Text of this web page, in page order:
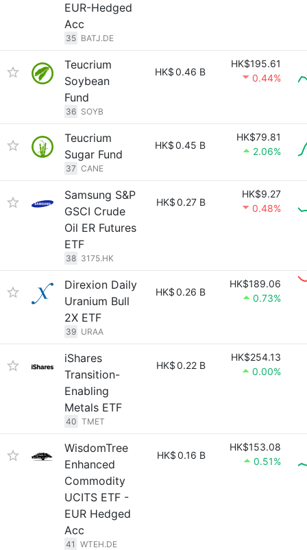
EUR-Hedged
Acc
35 BATJ.DE
Teucrium
Soybean
Fund
36 SOYB
HK$0.46 B
HK$195.61
0.44%
Teucrium
Sugar Fund
37 CANE
HK$0.45 B
HK$79.81
2.06%
Samsung S&P
GSCI Crude
Oil ER Futures
ETF
38 3175.HK
HK$0.27 B
HK$9.27
0.48%
Direxion Daily
Uranium Bull
2X ETF
39 URAA
HK$0.26 B
HK$189.06
0.73%
iShares
Transition-
Enabling
Metals ETF
40 TMET
HK$0.22 B
HK$254.13
0.00%
WisdomTree
Enhanced
Commodity
UCITS ETF -
EUR Hedged
Acc
41 WTEH.DE
HK$0.16 B
HK$153.08
0.51%